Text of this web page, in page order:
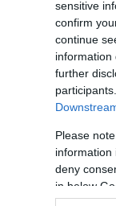
sensitive
confirm
continue
information
further
Please
information
deny
in below